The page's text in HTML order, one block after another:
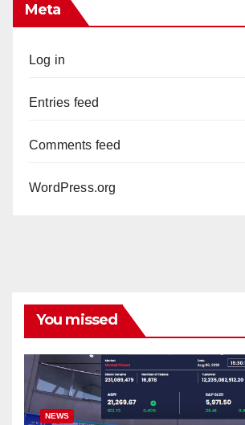
Meta
Log in
Entries feed
Comments feed
WordPress.org
You missed
NEWS